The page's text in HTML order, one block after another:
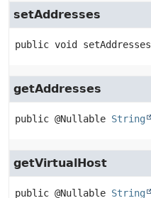
setAddresses
public void setAddresses
getAddresses
public @Nullable String
getVirtualHost
public @Nullable String